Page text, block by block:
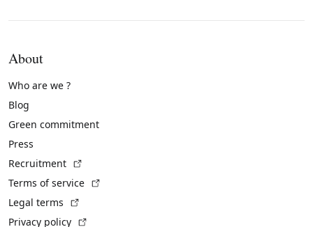
About
Who are we ?
Blog
Green commitment
Press
Recruitment
Terms of service
Legal terms
Privacy policy